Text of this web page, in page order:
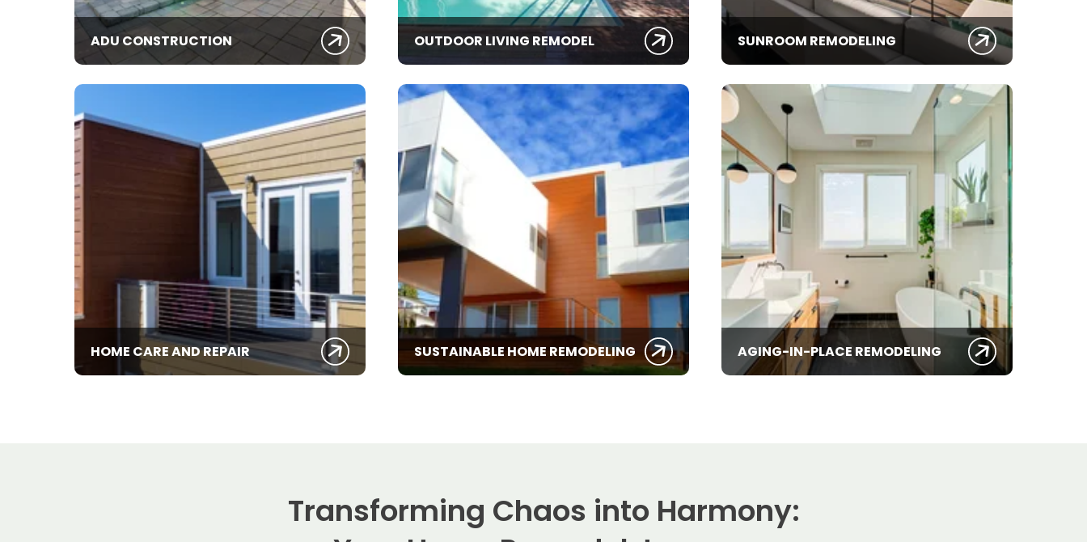
ADU CONSTRUCTION OUTDOOR LIVING REMODEL SUNROOM REMODELING
HOME CARE AND REPAIR SUSTAINABLE HOME REMODELING AGING-IN-PLACE REMODELING
Transforming Chaos into Harmony: